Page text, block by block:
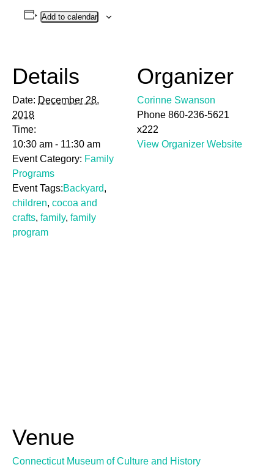
Add to calendar
Details
Date: December 28,
2018
Time:
10:30 am - 11:30 am
Event Category: Family
Programs
Event Tags:Backyard,
children, cocoa and
crafts, family, family
program
Organizer
Corinne Swanson
Phone 860-236-5621
x222
View Organizer Website
Venue
Connecticut Museum of Culture and History